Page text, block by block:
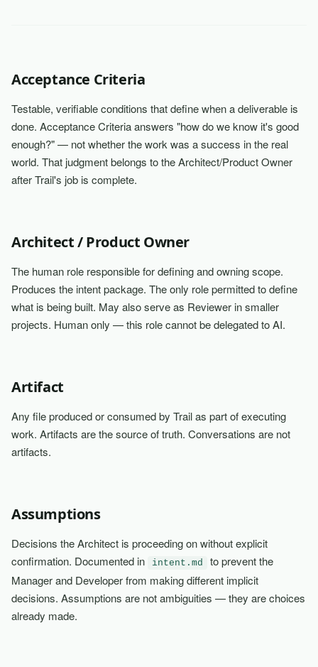
Acceptance Criteria
Testable, verifiable conditions that define when a deliverable is
done. Acceptance Criteria answers "how do we know it's good
enough?" — not whether the work was a success in the real
world. That judgment belongs to the Architect/Product Owner
after Trail's job is complete.
Architect / Product Owner
The human role responsible for defining and owning scope.
Produces the intent package. The only role permitted to define
what is being built. May also serve as Reviewer in smaller
projects. Human only — this role cannot be delegated to AI.
Artifact
Any file produced or consumed by Trail as part of executing
work. Artifacts are the source of truth. Conversations are not
artifacts.
Assumptions
Decisions the Architect is proceeding on without explicit
confirmation. Documented in
intent.md
to prevent the
Manager and Developer from making different implicit
decisions. Assumptions are not ambiguities — they are choices
already made.